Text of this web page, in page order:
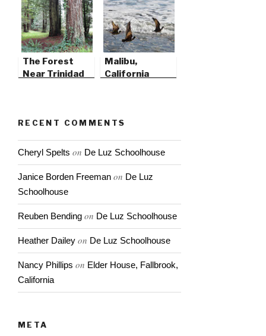
The Forest
Near Trinidad
Malibu,
California
RECENT COMMENTS
Cheryl Spelts on De Luz Schoolhouse
Janice Borden Freeman on De Luz
Schoolhouse
Reuben Bending on De Luz Schoolhouse
Heather Dailey on De Luz Schoolhouse
Nancy Phillips on Elder House, Fallbrook,
California
META